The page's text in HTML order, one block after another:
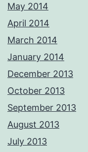
May 2014
April 2014
March 2014
January 2014
December 2013
October 2013
September 2013
August 2013
July 2013